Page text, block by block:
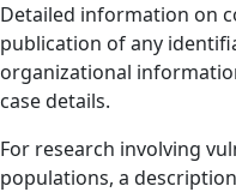
Detailed information on
publication of any
organizational
case details.
For research involving
populations, a